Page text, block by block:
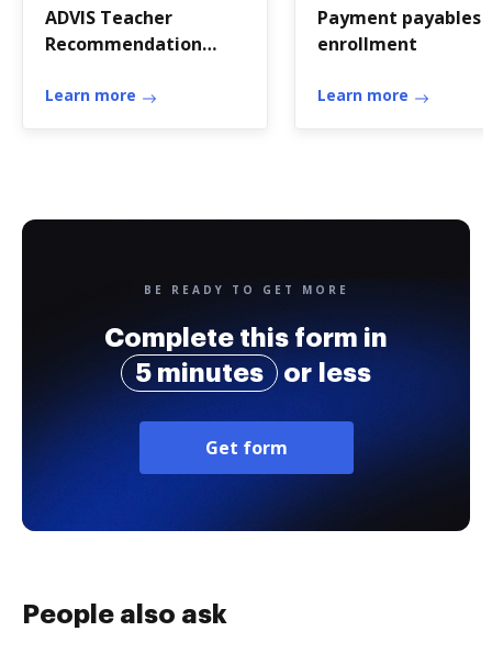
ADVIS Teacher
Recommendation
School - miquon
Learn more
Payment payables
enrollment
Learn more
BE READY TO GET MORE
Complete this form in
5 minutes
or less
Get form
People also ask